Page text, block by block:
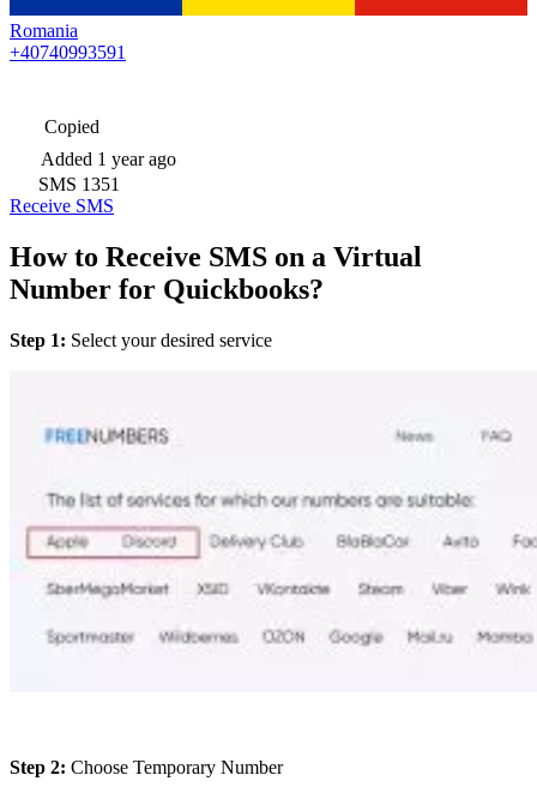
Romania
+40740993591
Copied
Added 1 year ago
SMS 1351
Receive SMS
How to Receive SMS on a Virtual
Number for Quickbooks?
Step 1: Select your desired service
Step 2: Choose Temporary Number